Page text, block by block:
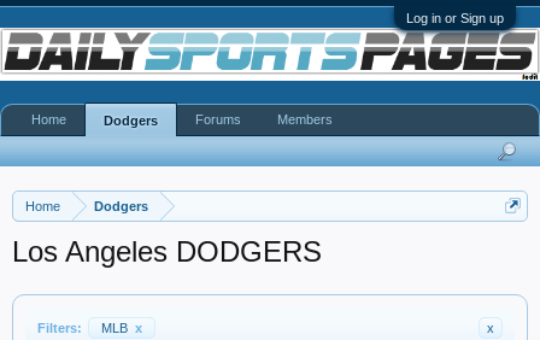
Log in or Sign up
Home Dodgers
Los Angeles DODGERS
Filters: MLB x x
Home Dodgers Forums Members